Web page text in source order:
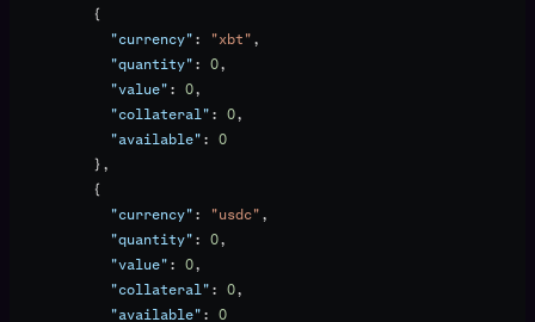
          {
            "currency"
: "xbt",
            "quantity"
: 0,
            "value"
: 0,
            "collateral"
: 0,
            "available"
: 0
          },
          {
            "currency"
: "usdc",
            "quantity"
: 0,
            "value"
: 0,
            "collateral"
: 0,
            "available"
: 0